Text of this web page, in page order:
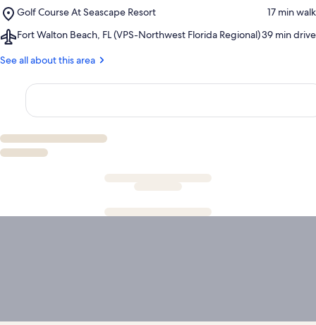
Sands
Outlets
Golf Course At Seascape Resort
Place,
Course
Seascape
‪17 min walk‬
Fort Walton Beach, FL (VPS-Northwest Florida Regional)
Airport,
Walton
Northwest
Regional)
‪39 min drive‬
See all about this area